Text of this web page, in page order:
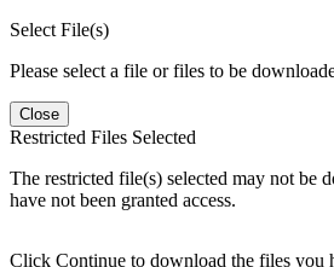
Select File(s)
Please select a file or files to be
Close
Restricted Files Selected
The restricted file(s) selected may not be
have not been granted access.
Click Continue to download the files you